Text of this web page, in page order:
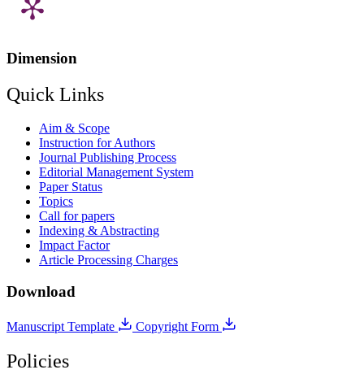
Dimension
Quick Links
Aim & Scope
Instruction for Authors
Journal Publishing Process
Editorial Management System
Paper Status
Topics
Call for papers
Indexing & Abstracting
Impact Factor
Article Processing Charges
Download
Manuscript Template Copyright Form
Policies